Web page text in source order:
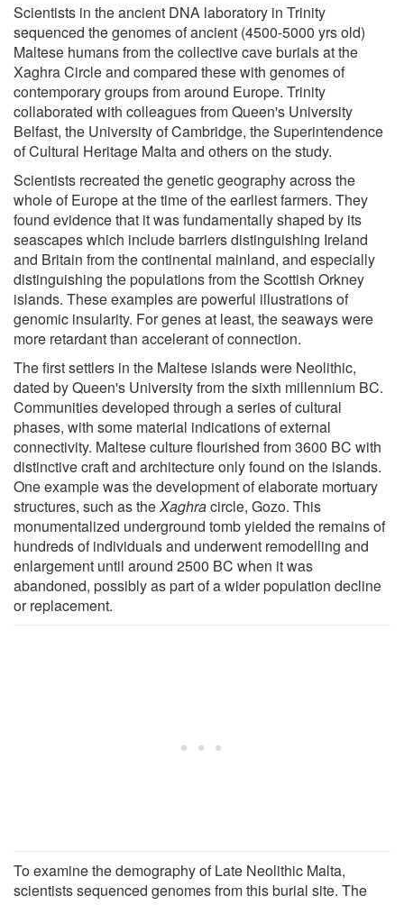
Scientists in the ancient DNA laboratory in Trinity
sequenced the genomes of ancient (4500-5000 yrs old)
Maltese humans from the collective cave burials at the
Xaghra Circle and compared these with genomes of
contemporary groups from around Europe. Trinity
collaborated with colleagues from Queen's University
Belfast, the University of Cambridge, the Superintendence
of Cultural Heritage Malta and others on the study.
Scientists recreated the genetic geography across the
whole of Europe at the time of the earliest farmers. They
found evidence that it was fundamentally shaped by its
seascapes which include barriers distinguishing Ireland
and Britain from the continental mainland, and especially
distinguishing the populations from the Scottish Orkney
islands. These examples are powerful illustrations of
genomic insularity. For genes at least, the seaways were
more retardant than accelerant of connection.
The first settlers in the Maltese islands were Neolithic,
dated by Queen's University from the sixth millennium BC.
Communities developed through a series of cultural
phases, with some material indications of external
connectivity. Maltese culture flourished from 3600 BC with
distinctive craft and architecture only found on the islands.
One example was the development of elaborate mortuary
structures, such as theXaghracircle, Gozo. This
monumentalized underground tomb yielded the remains of
hundreds of individuals and underwent remodelling and
enlargement until around 2500 BC when it was
abandoned, possibly as part of a wider population decline
or replacement.
To examine the demography of Late Neolithic Malta,
scientists sequenced genomes from this burial site. The